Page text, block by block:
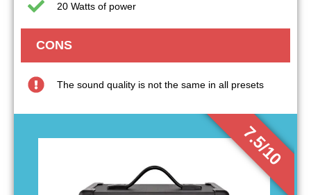
7.5/10
20 Watts of power
CONS
The sound quality is not the same in all presets